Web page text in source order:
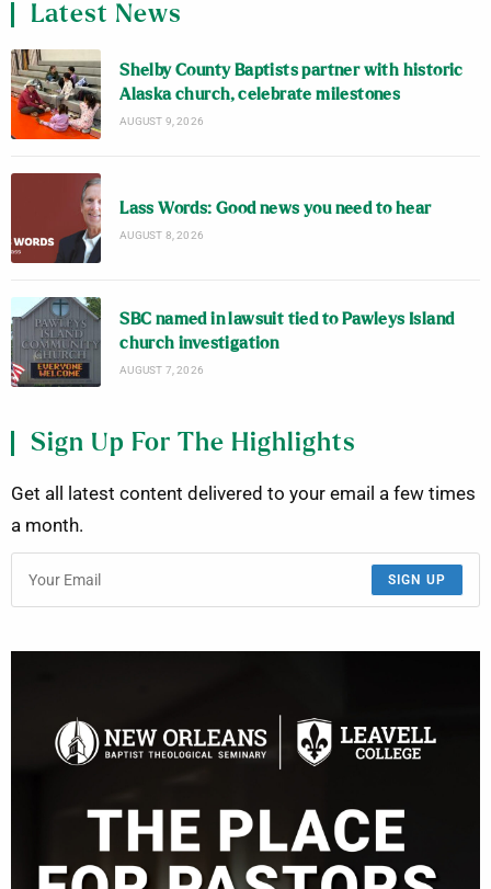
Latest News
Shelby County Baptists partner with historic
Alaska church, celebrate milestones
AUGUST 9, 2026
Lass Words: Good news you need to hear
AUGUST 8, 2026
SBC named in lawsuit tied to Pawleys Island
church investigation
AUGUST 7, 2026
Sign Up For The Highlights
Get all latest content delivered to your email a few times
a month.
SIGN UP